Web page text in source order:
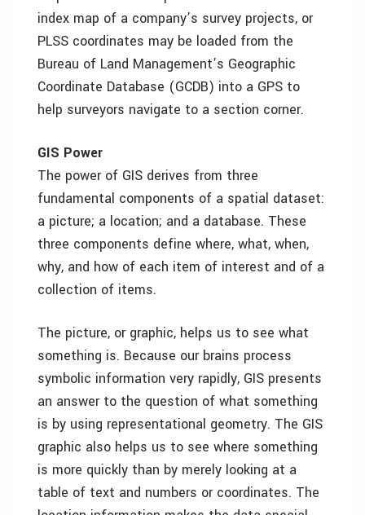
index map of a company’s survey projects, or
PLSS coordinates may be loaded from the
Bureau of Land Management’s Geographic
Coordinate Database (GCDB) into a GPS to
help surveyors navigate to a section corner.
GIS Power
The power of GIS derives from three
fundamental components of a spatial dataset:
a picture; a location; and a database. These
three components define where, what, when,
why, and how of each item of interest and of a
collection of items.
The picture, or graphic, helps us to see what
something is. Because our brains process
symbolic information very rapidly, GIS presents
an answer to the question of what something
is by using representational geometry. The GIS
graphic also helps us to see where something
is more quickly than by merely looking at a
table of text and numbers or coordinates. The